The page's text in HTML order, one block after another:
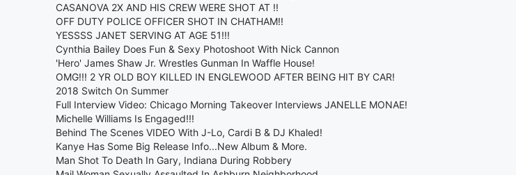
CASANOVA 2X AND HIS CREW WERE SHOT AT !!
OFF DUTY POLICE OFFICER SHOT IN CHATHAM!!
YESSSS JANET SERVING AT AGE 51!!!
Cynthia Bailey Does Fun & Sexy Photoshoot With Nick Cannon
'Hero' James Shaw Jr. Wrestles Gunman In Waffle House!
OMG!!! 2 YR OLD BOY KILLED IN ENGLEWOOD AFTER BEING HIT BY CAR!
2018 Switch On Summer
Full Interview Video: Chicago Morning Takeover Interviews JANELLE MONAE!
Michelle Williams Is Engaged!!!
Behind The Scenes VIDEO With J-Lo, Cardi B & DJ Khaled!
Kanye Has Some Big Release Info...New Album & More.
Man Shot To Death In Gary, Indiana During Robbery